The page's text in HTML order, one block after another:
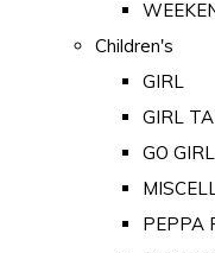
Children's
GIRL
GIRL
GO GIRL
PEPPA